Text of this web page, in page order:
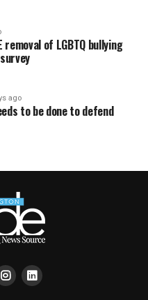
removal of LGBTQ bullying
ago
to be done to defend